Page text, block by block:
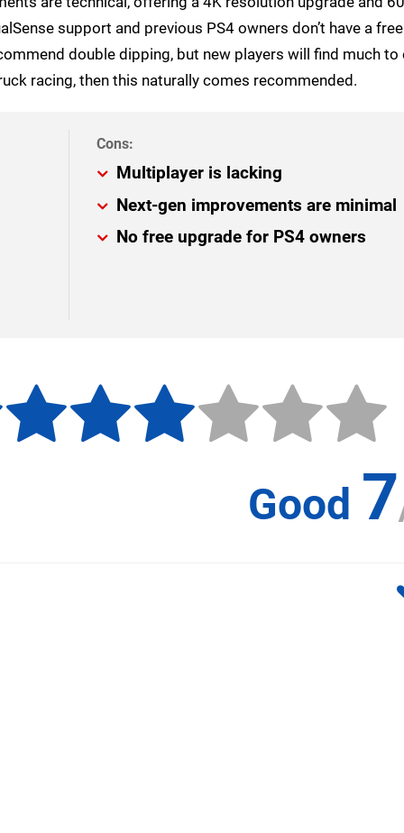
support and previous PS4 owners don’t have a
double dipping, but new players will find much to
racing, then this naturally comes recommended.
Multiplayer is lacking
Next-gen improvements are minimal
No free upgrade for PS4 owners
Good 7